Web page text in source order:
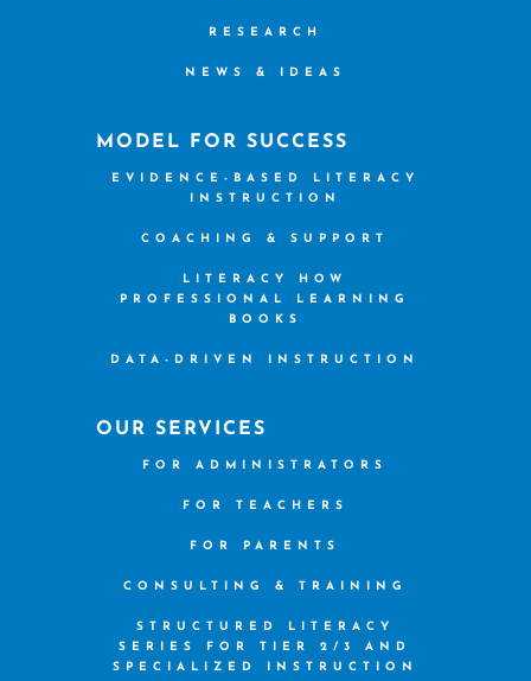
RESEARCH
NEWS & IDEAS
MODEL FOR SUCCESS
EVIDENCE-BASED LITERACY
INSTRUCTION
COACHING & SUPPORT
LITERACY HOW
PROFESSIONAL LEARNING
BOOKS
DATA-DRIVEN INSTRUCTION
OUR SERVICES
FOR ADMINISTRATORS
FOR TEACHERS
FOR PARENTS
CONSULTING & TRAINING
STRUCTURED LITERACY
SERIES FOR TIER 2/3 AND
SPECIALIZED INSTRUCTION